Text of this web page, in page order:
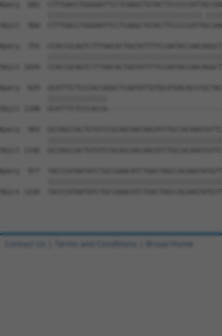
Query  681
Sbjct  960
Query  755
Sbjct 1034
Query  829
Sbjct 1108  GCATTTCTCCCACCA------------------------------------
Query  903
Sbjct 1146
Query  977
Sbjct 1220
Contact Us Terms and Conditions Broad Home